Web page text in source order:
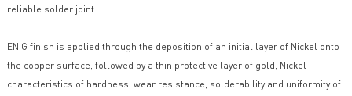
reliable solder joint.
ENIG finish is applied through the deposition of an initial layer of Nickel onto
the copper surface, followed by a thin protective layer of gold, Nickel
characteristics of hardness, wear resistance, solderability and uniformity of